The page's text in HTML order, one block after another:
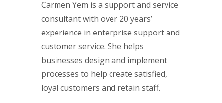
Carmen Yem is a support and service
consultant with over 20 years’
experience in enterprise support and
customer service. She helps
businesses design and implement
processes to help create satisfied,
loyal customers and retain staff.